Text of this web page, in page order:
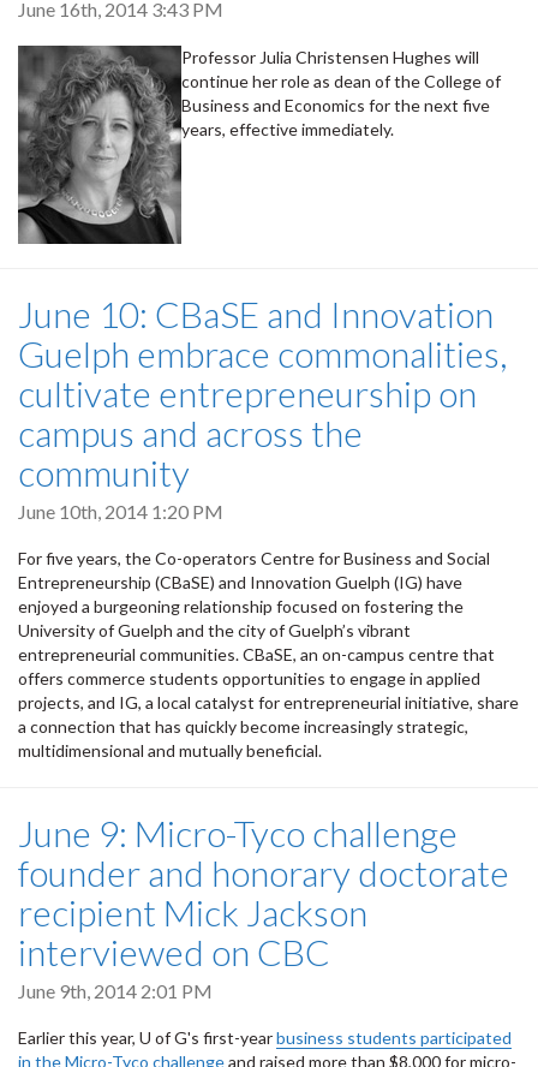
June 16th, 2014 3:43 PM
Professor Julia Christensen Hughes will
continue her role as dean of the College of
Business and Economics for the next five
years, effective immediately.
June 10: CBaSE and Innovation
Guelph embrace commonalities,
cultivate entrepreneurship on
campus and across the
community
June 10th, 2014 1:20 PM
For five years, the Co-operators Centre for Business and Social
Entrepreneurship (CBaSE) and Innovation Guelph (IG) have
enjoyed a burgeoning relationship focused on fostering the
University of Guelph and the city of Guelph’s vibrant
entrepreneurial communities. CBaSE, an on-campus centre that
offers commerce students opportunities to engage in applied
projects, and IG, a local catalyst for entrepreneurial initiative, share
a connection that has quickly become increasingly strategic,
multidimensional and mutually beneficial.
June 9: Micro-Tyco challenge
founder and honorary doctorate
recipient Mick Jackson
interviewed on CBC
June 9th, 2014 2:01 PM
Earlier this year, U of G's first-yearbusiness students participated
in the Micro-Tyco challengeand raised more than $8,000 for micro-